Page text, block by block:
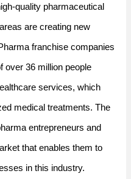
quality pharmaceutical
are creating new
franchise companies
over 36 million people
services, which
medical treatments. The
entrepreneurs and
that enables them to
in this industry.